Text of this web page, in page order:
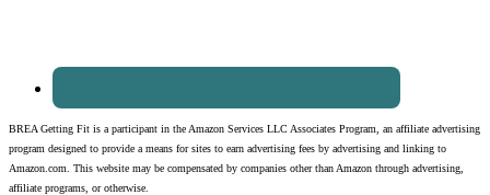
BREA Getting Fit is a participant in the Amazon Services LLC Associates Program, an affiliate advertising
program designed to provide a means for sites to earn advertising fees by advertising and linking to
Amazon.com. This website may be compensated by companies other than Amazon through advertising,
affiliate programs, or otherwise.